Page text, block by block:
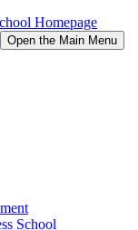
Homepage
Open the Main Menu
School